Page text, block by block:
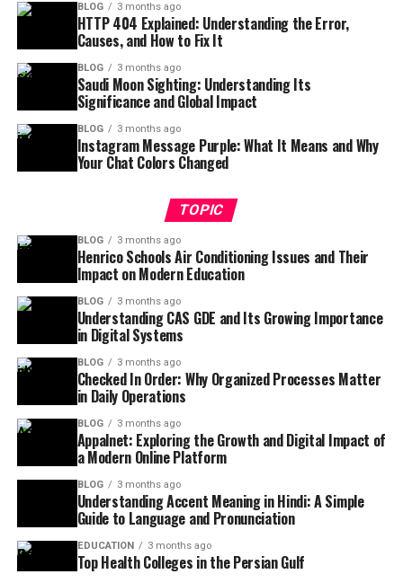
BLOG 3 months ago
HTTP 404 Explained: Understanding the Error,
Causes, and How to Fix It
BLOG 3 months ago
Saudi Moon Sighting: Understanding Its
Significance and Global Impact
BLOG 3 months ago
Instagram Message Purple: What It Means and Why
Your Chat Colors Changed
TOPIC
BLOG 3 months ago
Henrico Schools Air Conditioning Issues and Their
Impact on Modern Education
BLOG 3 months ago
Understanding CAS GDE and Its Growing Importance
in Digital Systems
BLOG 3 months ago
Checked In Order: Why Organized Processes Matter
in Daily Operations
BLOG 3 months ago
Appalnet: Exploring the Growth and Digital Impact of
a Modern Online Platform
BLOG 3 months ago
Understanding Accent Meaning in Hindi: A Simple
Guide to Language and Pronunciation
EDUCATION 3 months ago
Top Health Colleges in the Persian Gulf